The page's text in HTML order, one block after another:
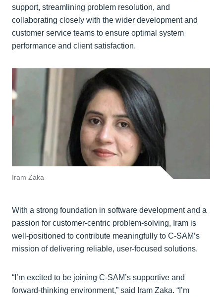
support, streamlining problem resolution, and
collaborating closely with the wider development and
customer service teams to ensure optimal system
performance and client satisfaction.
Iram Zaka
With a strong foundation in software development and a
passion for customer-centric problem-solving, Iram is
well-positioned to contribute meaningfully to C-SAM’s
mission of delivering reliable, user-focused solutions.
“I’m excited to be joining C-SAM’s supportive and
forward-thinking environment,” said Iram Zaka. “I’m